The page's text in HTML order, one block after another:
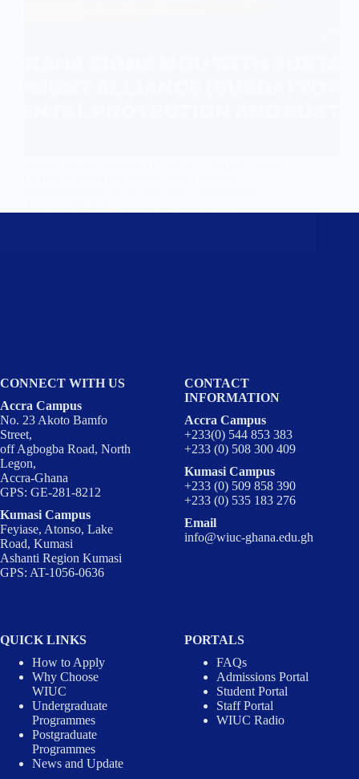
CONNECT WITH US
Accra Campus
No. 23 Akoto Bamfo
Street,
off Agbogba Road, North
Legon,
Accra-Ghana
GPS: GE-281-8212
Kumasi Campus
Feyiase, Atonso, Lake
Road, Kumasi
Ashanti Region Kumasi
GPS: AT-1056-0636
CONTACT
INFORMATION
Accra Campus
+233(0) 544 853 383
+233 (0) 508 300 409
Kumasi Campus
+233 (0) 509 858 390
+233 (0) 535 183 276
Email
info@wiuc-ghana.edu.gh
QUICK LINKS
How to Apply
Why Choose
WIUC
Undergraduate
Programmes
Postgraduate
Programmes
News and Update
PORTALS
FAQs
Admissions Portal
Student Portal
Staff Portal
WIUC Radio